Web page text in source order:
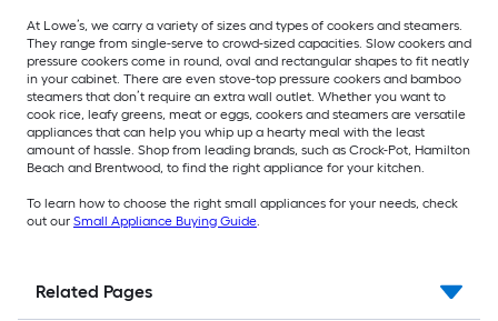
At Lowe’s, we carry a variety of sizes and types of cookers and steamers.
They range from single-serve to crowd-sized capacities. Slow cookers and
pressure cookers come in round, oval and rectangular shapes to fit neatly
in your cabinet. There are even stove-top pressure cookers and bamboo
steamers that don’t require an extra wall outlet. Whether you want to
cook rice, leafy greens, meat or eggs, cookers and steamers are versatile
appliances that can help you whip up a hearty meal with the least
amount of hassle. Shop from leading brands, such as Crock-Pot, Hamilton
Beach and Brentwood, to find the right appliance for your kitchen.
To learn how to choose the right small appliances for your needs, check
out our Small Appliance Buying Guide.
Related Pages